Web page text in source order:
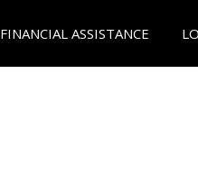
FINANCIAL ASSISTANCE